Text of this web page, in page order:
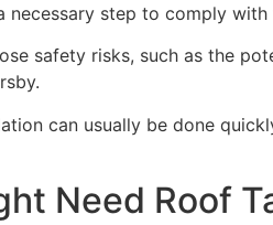
necessary step to comply
safety risks, such as the
can usually be done
Need Roof